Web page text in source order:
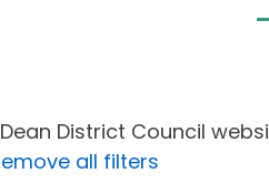
District Council
all filters